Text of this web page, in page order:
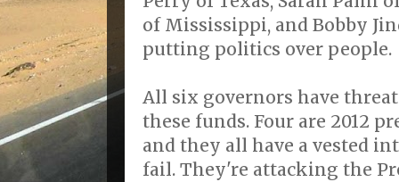
of Mississippi, and Bobby
putting politics over people.
All six governors have
these funds. Four are 2012
and they all have a vested
fail. They're attacking the